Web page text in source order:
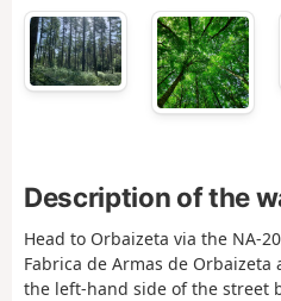
Description of the
Head to Orbaizeta via the NA-
Fabrica de Armas de
the left-hand side of the street